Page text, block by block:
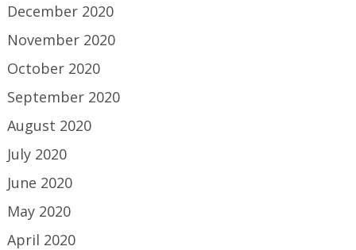
December 2020
November 2020
October 2020
September 2020
August 2020
July 2020
June 2020
May 2020
April 2020